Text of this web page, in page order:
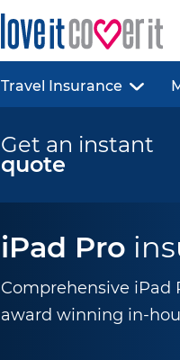
Travel Insurance
Get an instant
quote
iPad Pro
Comprehensive iPad
award winning in-